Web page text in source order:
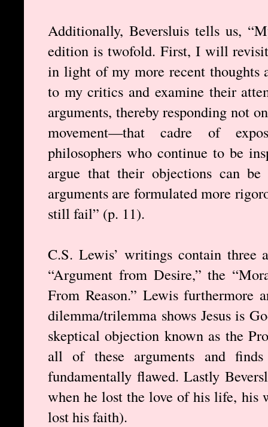
Additionally, Beversluis tells us,
edition is twofold. First, I will revisit
in light of my more recent
to my critics and examine their
arguments, thereby responding not
movement—that cadre of
philosophers who continue to be
argue that their objections can
arguments are formulated more
still fail” (p. 11).
C.S. Lewis’ writings contain three
“Argument from Desire,” the
From Reason.” Lewis
dilemma/trilemma shows Jesus is
skeptical objection known as the
all of these arguments and
fundamentally flawed. Lastly
when he lost the love of his life, his
lost his faith).